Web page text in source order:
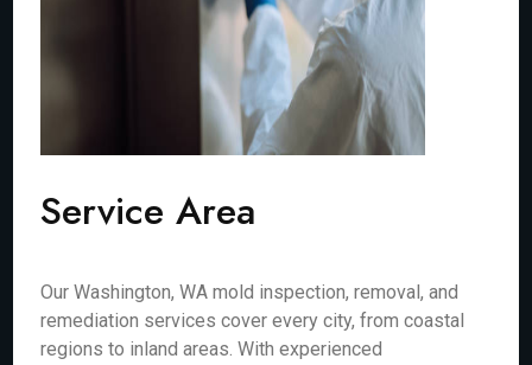
Service Area
Our Washington, WA mold inspection, removal, and
remediation services cover every city, from coastal
regions to inland areas. With experienced